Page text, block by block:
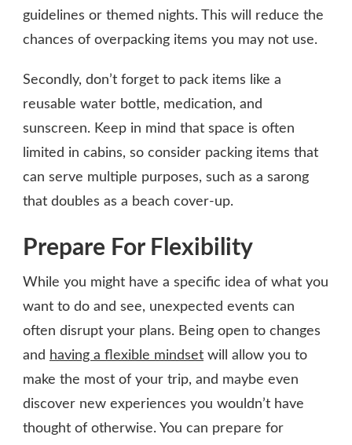
guidelines or themed nights. This will reduce the
chances of overpacking items you may not use.
Secondly, don’t forget to pack items like a
reusable water bottle, medication, and
sunscreen. Keep in mind that space is often
limited in cabins, so consider packing items that
can serve multiple purposes, such as a sarong
that doubles as a beach cover-up.
Prepare For Flexibility
While you might have a specific idea of what you
want to do and see, unexpected events can
often disrupt your plans. Being open to changes
and having a flexible mindset will allow you to
make the most of your trip, and maybe even
discover new experiences you wouldn’t have
thought of otherwise. You can prepare for